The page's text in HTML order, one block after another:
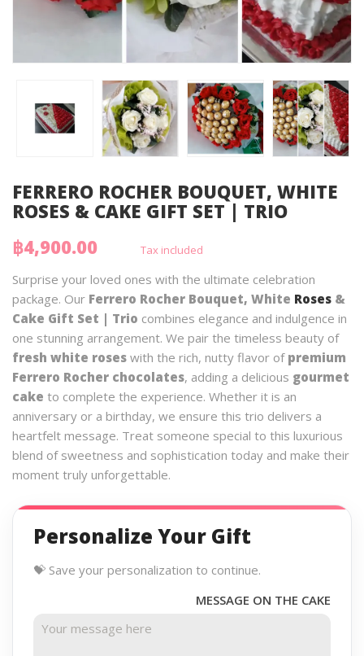
FERRERO ROCHER BOUQUET, WHITE
ROSES & CAKE GIFT SET | TRIO
฿4,900.00
Tax included
Surprise your loved ones with the ultimate celebration
package. Our Ferrero Rocher Bouquet, White Roses &
Cake Gift Set | Trio combines elegance and indulgence in
one stunning arrangement. We pair the timeless beauty of
fresh white roses with the rich, nutty flavor of premium
Ferrero Rocher chocolates, adding a delicious gourmet
cake to complete the experience. Whether it is an
anniversary or a birthday, we ensure this trio delivers a
heartfelt message. Treat someone special to this luxurious
blend of sweetness and sophistication today and make their
moment truly unforgettable.
Personalize Your Gift
💝 Save your personalization to continue.
MESSAGE ON THE CAKE